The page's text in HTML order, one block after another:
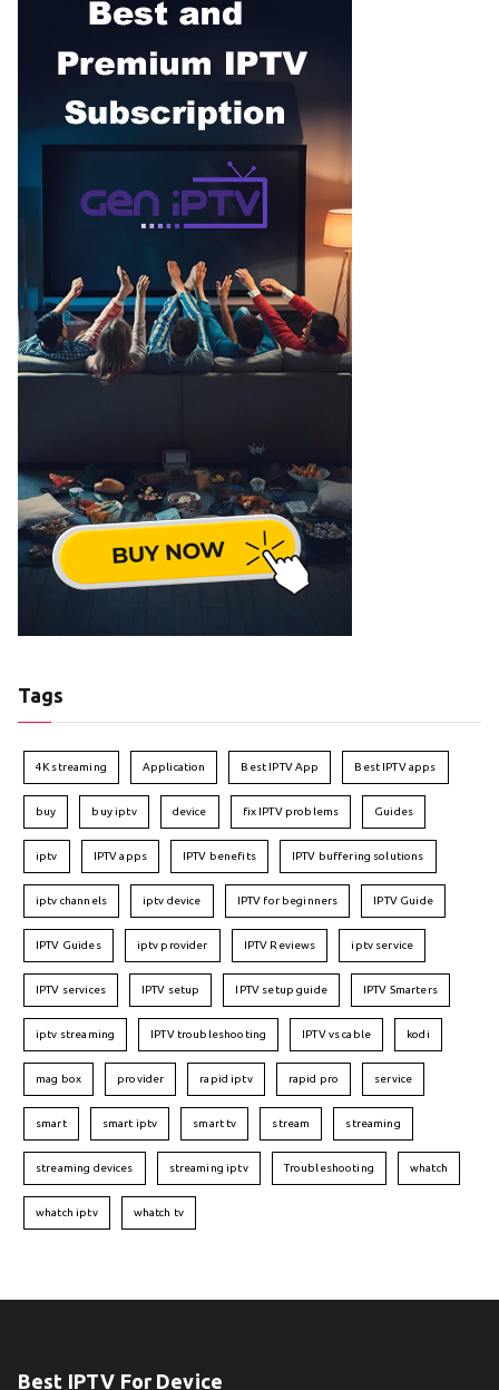
Tags
4K streaming Application Best IPTV App Best IPTV apps
buy buy iptv device fix IPTV problems Guides
iptv IPTV apps IPTV benefits IPTV buffering solutions
iptv channels iptv device IPTV for beginners IPTV Guide
IPTV Guides iptv provider IPTV Reviews iptv service
IPTV services IPTV setup IPTV setup guide IPTV Smarters
iptv streaming IPTV troubleshooting IPTV vs cable kodi
mag box provider rapid iptv rapid pro service
smart smart iptv smart tv stream streaming
streaming devices streaming iptv Troubleshooting whatch
whatch iptv whatch tv
Best IPTV For Device